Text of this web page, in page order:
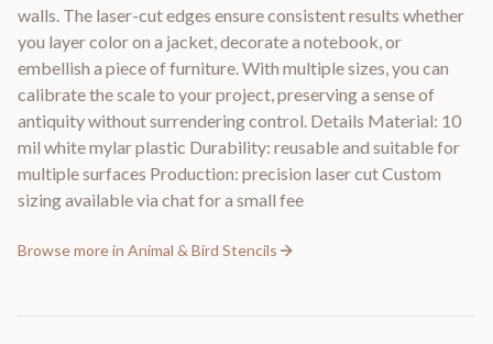
walls. The laser-cut edges ensure consistent results whether
you layer color on a jacket, decorate a notebook, or
embellish a piece of furniture. With multiple sizes, you can
calibrate the scale to your project, preserving a sense of
antiquity without surrendering control. Details Material: 10
mil white mylar plastic Durability: reusable and suitable for
multiple surfaces Production: precision laser cut Custom
sizing available via chat for a small fee
Browse more in Animal & Bird Stencils